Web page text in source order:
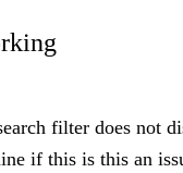
filter does not
if this is this an